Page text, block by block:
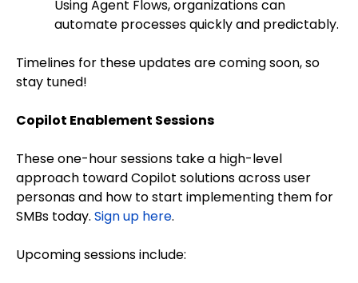
Using Agent Flows, organizations can
automate processes quickly and predictably.
Timelines for these updates are coming soon, so
stay tuned!
Copilot Enablement Sessions
These one-hour sessions take a high-level
approach toward Copilot solutions across user
personas and how to start implementing them for
SMBs today. Sign up here.
Upcoming sessions include: